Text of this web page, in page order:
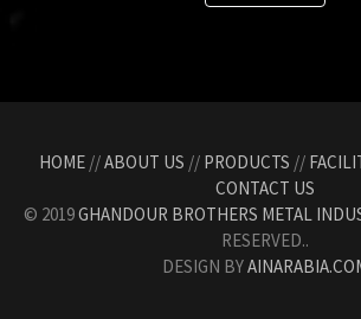
HOME //ABOUT US // PRODUCTS //
CONTACT US
© 2019GHANDOUR BROTHERS METAL
RESERVED..
DESIGN BY